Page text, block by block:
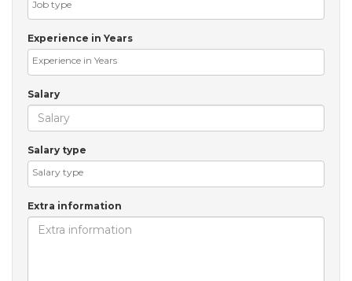
Experience in Years
Salary
Salary type
Extra information